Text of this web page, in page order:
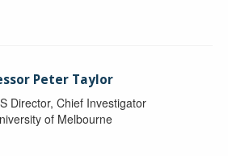
Peter Taylor
Director, Chief Investigator
of Melbourne